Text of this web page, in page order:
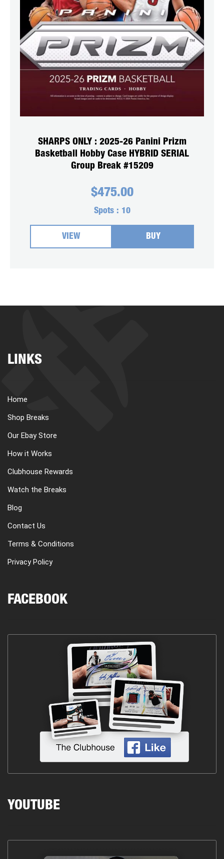
SHARPS ONLY : 2025-26 Panini Prizm
Basketball Hobby Case HYBRID SERIAL
Group Break #15209
$475.00
Spots : 10
VIEW BUY
LINKS
Home
Shop Breaks
Our Ebay Store
How it Works
Clubhouse Rewards
Watch the Breaks
Blog
Contact Us
Terms & Conditions
Privacy Policy
FACEBOOK
YOUTUBE